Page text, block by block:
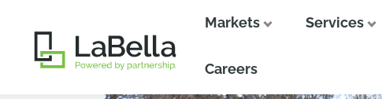
Markets Services
Careers